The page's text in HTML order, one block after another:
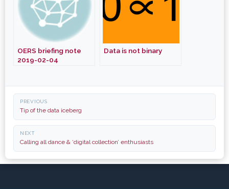
OERS briefing note
2019-02-04
Data is not binary
Post
navigation
PREVIOUS
Tip of the data iceberg
NEXT
Calling all dance & ‘digital collection’ enthusiasts